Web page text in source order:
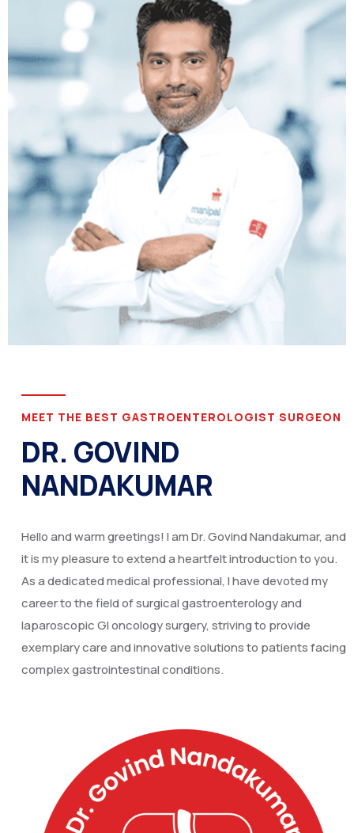
MEET THE BEST GASTROENTEROLOGIST SURGEON
DR. GOVIND
NANDAKUMAR
Hello and warm greetings! I am Dr. Govind Nandakumar, and
it is my pleasure to extend a heartfelt introduction to you.
As a dedicated medical professional, I have devoted my
career to the field of surgical gastroenterology and
laparoscopic GI oncology surgery, striving to provide
exemplary care and innovative solutions to patients facing
complex gastrointestinal conditions.